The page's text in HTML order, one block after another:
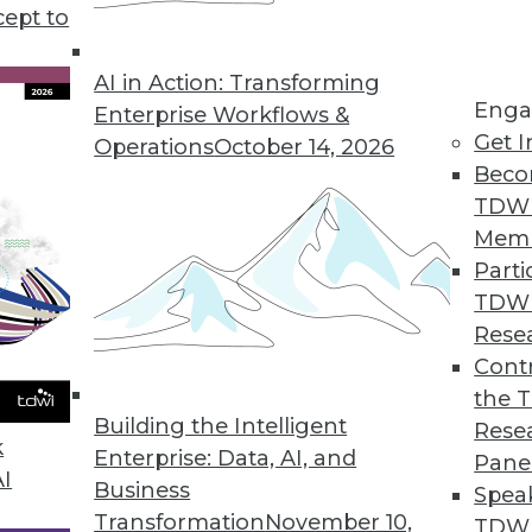
to
AI in Action: Transforming
Enterprise Workflows &
OperationsOctober 14, 2026
Building the Intelligent
Enterprise: Data, AI, and
Business
TransformationNovember 10,
Get
the
in 2021
or new app features. In 2021 we must
the room: these data pain points.
Should Pay Attention To In 2021
in data access, understanding new data,
on the data.